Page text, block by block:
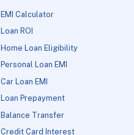
EMI Calculator
Loan ROI
Home Loan Eligibility
Personal Loan EMI
Car Loan EMI
Loan Prepayment
Balance Transfer
Credit Card Interest